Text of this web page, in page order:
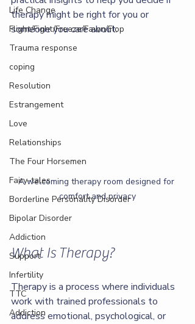
Life Change
Flight/Fight/Freeze/Fawn/Flop
Trauma response
coping
Resolution
Estrangement
Love
Relationships
The Four Horsemen
Fairy-tales
Borderline Personality Disorder
Bipolar Disorder
Addiction
Support
Infertility
TTC
Addiction
therapy might be right for you or
someone you care about.
A welcoming therapy room designed for
comfort and privacy
What Is Therapy?
Therapy is a process where individuals
work with trained professionals to
address emotional, psychological, or